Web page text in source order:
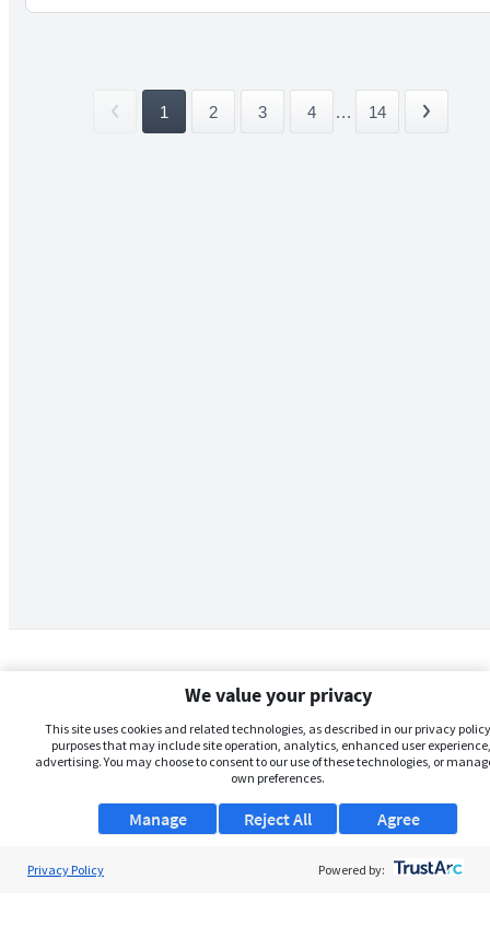
1 2 3 4 ... 14
We value your privacy
This site uses cookies and related technologies, as described in our privacy
purposes that may include site operation, analytics, enhanced user
advertising. You may choose to consent to our use of these technologies, or
own preferences.
Manage Agree
Reject All
Privacy Policy Powered by: